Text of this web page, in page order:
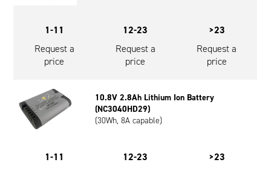
Inspired Energy
Safety and Security
Oil and Gas; and Subsea
1-11
Request a
price
12-23
Request a
price
>23
Request a
price
10.8V 2.8Ah Lithium Ion Battery
(NC3040HD29)
(30Wh, 8A capable)
1-11
12-23
>23